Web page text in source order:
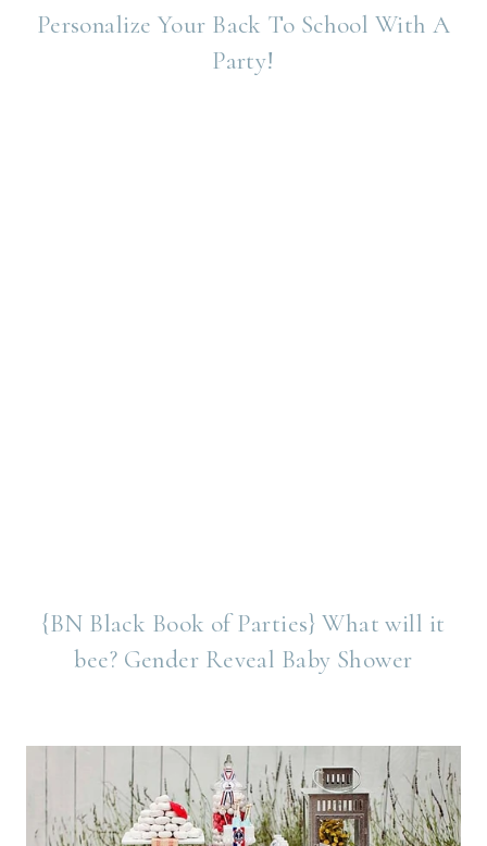
Personalize Your Back To School With A
Party!
{BN Black Book of Parties} What will it
bee? Gender Reveal Baby Shower